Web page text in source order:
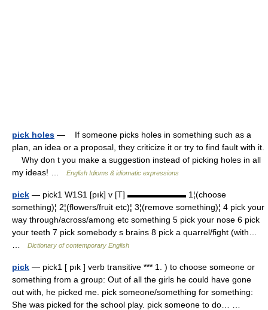
pick holes — If someone picks holes in something such as a
plan, an idea or a proposal, they criticize it or try to find fault with it.
Why don t you make a suggestion instead of picking holes in all
my ideas! …
English Idioms & idiomatic expressions
pick — pick1 W1S1 [pık] v [T] ▬▬▬▬▬▬▬ 1¦(choose
something)¦ 2¦(flowers/fruit etc)¦ 3¦(remove something)¦ 4 pick your
way through/across/among etc something 5 pick your nose 6 pick
your teeth 7 pick somebody s brains 8 pick a quarrel/fight (with…
Dictionary of contemporary English
pick — pick1 [ pık ] verb transitive *** 1. ) to choose someone or
something from a group: Out of all the girls he could have gone
out with, he picked me. pick someone/something for something:
She was picked for the school play. pick someone to do… …